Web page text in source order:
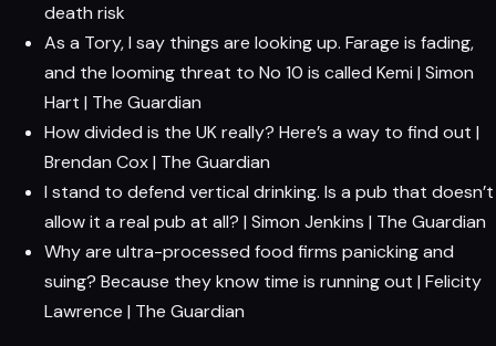
death risk
As a Tory, I say things are looking up. Farage is fading,
and the looming threat to No 10 is called Kemi | Simon
Hart | The Guardian
How divided is the UK really? Here’s a way to find out |
Brendan Cox | The Guardian
I stand to defend vertical drinking. Is a pub that doesn’t
allow it a real pub at all? | Simon Jenkins | The Guardian
Why are ultra-processed food firms panicking and
suing? Because they know time is running out | Felicity
Lawrence | The Guardian